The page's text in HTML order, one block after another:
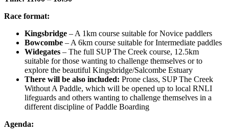
Race format:
Kingsbridge – A 1km course suitable for Novice paddlers
Bowcombe – A 6km course suitable for Intermediate paddles
Widegates – The full SUP The Creek course, 12.5km
suitable for those wanting to challenge themselves or to
explore the beautiful Kingsbridge/Salcombe Estuary
There will be also included: Prone class, SUP The Creek
Without A Paddle, which will be opened up to local RNLI
lifeguards and others wanting to challenge themselves in a
different discipline of Paddle Boarding
Agenda: